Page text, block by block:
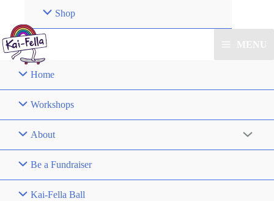
Shop
MENU
Home
Workshops
About
Be a Fundraiser
Kai-Fella Ball